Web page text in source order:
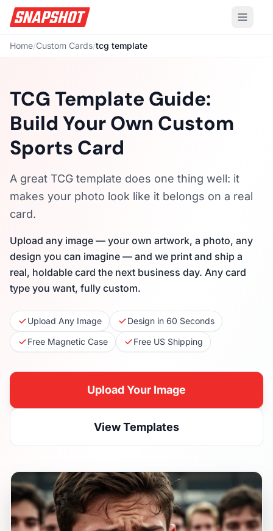
Home/Custom Cards/tcg template
TCG Template Guide:
Build Your Own Custom
Sports Card
A great TCG template does one thing well: it
makes your photo look like it belongs on a real
card.
Upload any image — your own artwork, a photo, any
design you can imagine — and we print and ship a
real, holdable card the next business day. Any card
type you want, fully custom.
Upload Any Image
Design in 60 Seconds
Free Magnetic Case
Free US Shipping
Upload Your Image
View Templates